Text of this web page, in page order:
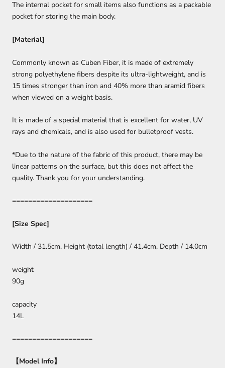
The internal pocket for small items also functions as a packable
pocket for storing the main body.
[Material]
Commonly known as Cuben Fiber, it is made of extremely
strong polyethylene fibers despite its ultra-lightweight, and is
15 times stronger than iron and 40% more than aramid fibers
when viewed on a weight basis.
It is made of a special material that is excellent for water, UV
rays and chemicals, and is also used for bulletproof vests.
*Due to the nature of the fabric of this product, there may be
linear patterns on the surface, but this does not affect the
quality. Thank you for your understanding.
====================
[Size Spec]
Width / 31.5cm, Height (total length) / 41.4cm, Depth / 14.0cm
weight
90g
capacity
14L
====================
【Model Info】